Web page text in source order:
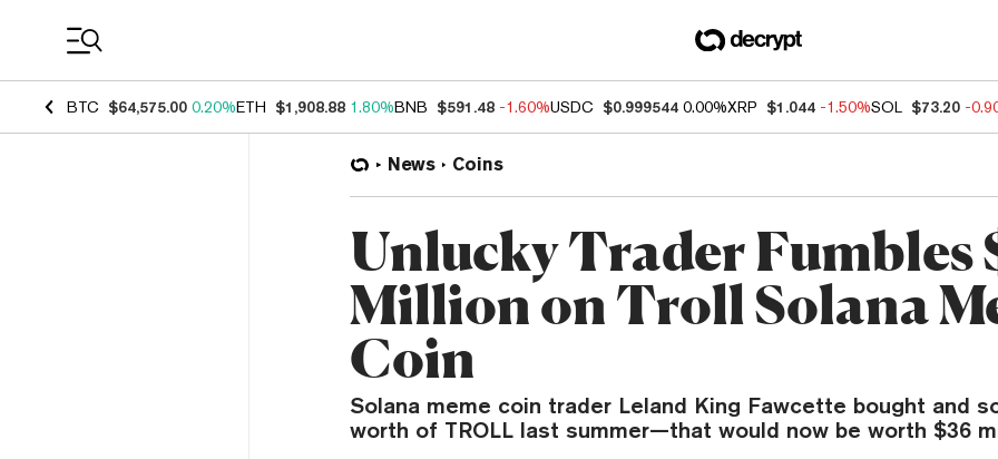
BTC $64,575.00 0.20%ETH $1,908.88 1.80%BNB $591.48 -1.60%USDC $0.999544 0.00%XRP $1.044 -1.50%SOL $73.20 -
News Coins
Unlucky Trader Fumbles
Million on Troll Solana
Coin
Solana meme coin trader Leland King Fawcette bought and
worth of TROLL last summer—that would now be worth $36